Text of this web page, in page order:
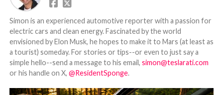
Simon is an experienced automotive reporter with a passion for
electric cars and clean energy. Fascinated by the world
envisioned by Elon Musk, he hopes to make it to Mars (at least as
a tourist) someday. For stories or tips--or even to just say a
simple hello--send a message to his email, simon@teslarati.com
or his handle on X, @ResidentSponge.